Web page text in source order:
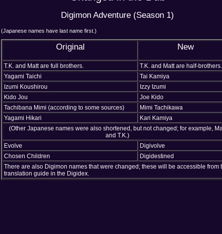
Digimon Adventure (Season 1)
(Japanese names have last name first.)
Original New
T.K. and Matt are full brothers.
T.K. and Matt are half-brothers.
Yagami Taichi
Tai Kamiya
Izumi Koushirou
Izzy Izumi
Kido Jou
Joe Kido
Tachibana Mimi (according to some sources)
Mimi Tachikawa
Yagami Hikari
Kari Kamiya
(Other Japanese names were also shortened, but not changed; for example,
and T.K.)
Evolve
Digivolve
Chosen Children
Digidestined
There are also Digimon names that were changed; these will be accessible from
translation guide in the Digidex.